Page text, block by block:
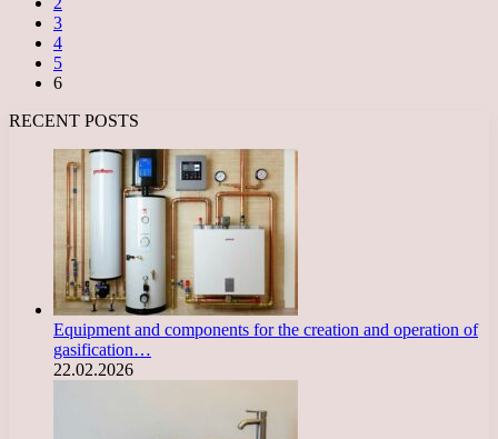
3
4
5
6
RECENT POSTS
Equipment and components for the creation and operation of
gasification…
22.02.2026